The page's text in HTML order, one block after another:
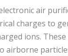
air
charges to
ions.
airborne